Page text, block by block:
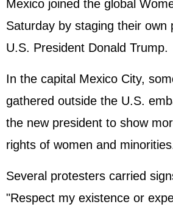
Mexico joined the global
Saturday by staging their own
U.S. President Donald Trump.
In the capital Mexico City,
gathered outside the U.S.
the new president to show
rights of women and
Several protesters carried
"Respect my existence or